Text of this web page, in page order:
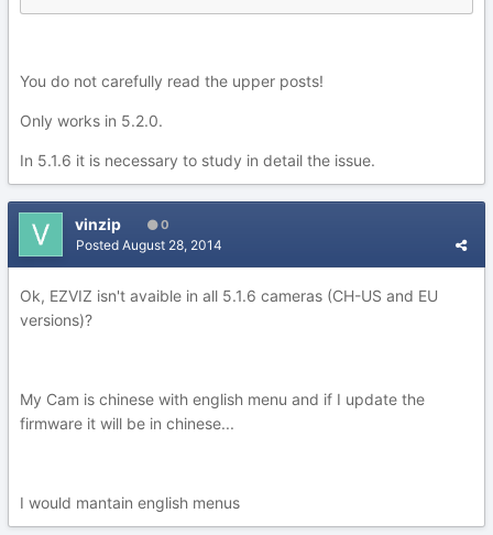
You do not carefully read the upper posts!
Only works in 5.2.0.
In 5.1.6 it is necessary to study in detail the issue.
vinzip 0
Posted August 28, 2014
Ok, EZVIZ isn't avaible in all 5.1.6 cameras (CH-US and EU
versions)?
My Cam is chinese with english menu and if I update the
firmware it will be in chinese...
I would mantain english menus